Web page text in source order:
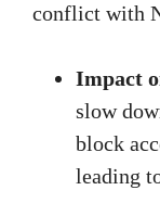
conflict with
Impact
slow
block
leading